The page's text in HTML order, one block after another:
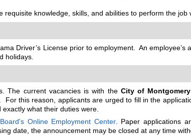
knowledge, skills, and abilities to perform the job
Driver’s License prior to employment. An
holidays.
The current vacancies is with the City of
this reason, applicants are urged to fill in the
what their duties were.
Online Employment Center. Paper applications
date, the announcement may be closed at any time